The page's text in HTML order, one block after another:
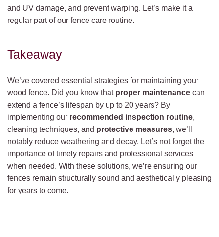
and UV damage, and prevent warping. Let’s make it a
regular part of our fence care routine.
Takeaway
We’ve covered essential strategies for maintaining your
wood fence. Did you know that proper maintenance can
extend a fence’s lifespan by up to 20 years? By
implementing our recommended inspection routine,
cleaning techniques, and protective measures, we’ll
notably reduce weathering and decay. Let’s not forget the
importance of timely repairs and professional services
when needed. With these solutions, we’re ensuring our
fences remain structurally sound and aesthetically pleasing
for years to come.